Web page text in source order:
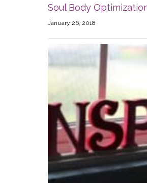
Soul Body
January 26, 2018